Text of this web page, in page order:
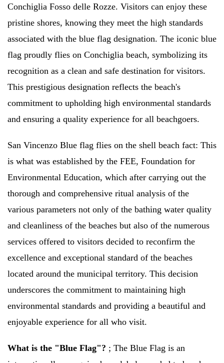
Conchiglia Fosso delle Rozze. Visitors can enjoy these
pristine shores, knowing they meet the high standards
associated with the blue flag designation. The iconic blue
flag proudly flies on Conchiglia beach, symbolizing its
recognition as a clean and safe destination for visitors.
This prestigious designation reflects the beach's
commitment to upholding high environmental standards
and ensuring a quality experience for all beachgoers.
San Vincenzo Blue flag flies on the shell beach fact: This
is what was established by the FEE, Foundation for
Environmental Education, which after carrying out the
thorough and comprehensive ritual analysis of the
various parameters not only of the bathing water quality
and cleanliness of the beaches but also of the numerous
services offered to visitors decided to reconfirm the
excellence and exceptional standard of the beaches
located around the municipal territory. This decision
underscores the commitment to maintaining high
environmental standards and providing a beautiful and
enjoyable experience for all who visit.
What is the "Blue Flag"? ; The Blue Flag is an